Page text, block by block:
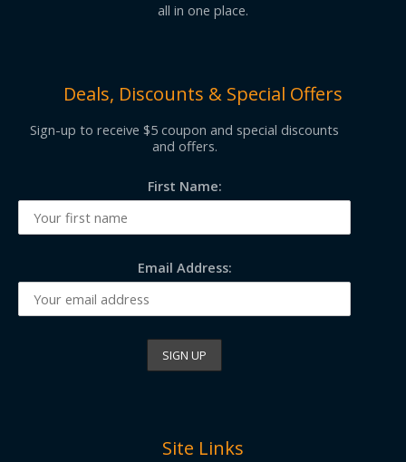
all in one place.
Deals, Discounts & Special Offers
Sign-up to receive $5 coupon and special discounts
and offers.
First Name:
Email Address:
Site Links